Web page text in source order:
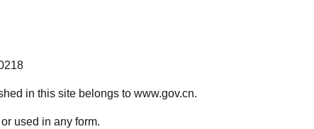
in this site belongs to www.gov.cn.
used in any form.